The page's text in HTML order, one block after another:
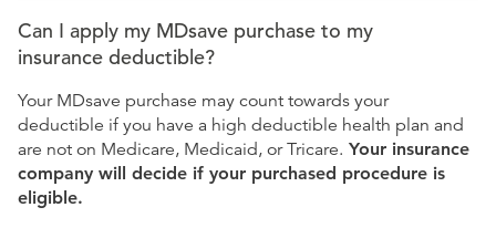
Can I apply my MDsave purchase to my
insurance deductible?
Your MDsave purchase may count towards your
deductible if you have a high deductible health plan and
are not on Medicare, Medicaid, or Tricare. Your insurance
company will decide if your purchased procedure is
eligible.